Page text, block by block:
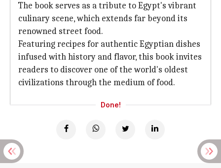
The book serves as a tribute to Egypt's vibrant
culinary scene, which extends far beyond its
renowned street food.
Featuring recipes for authentic Egyptian dishes
infused with history and flavor, this book invites
readers to discover one of the world's oldest
civilizations through the medium of food.
Done!